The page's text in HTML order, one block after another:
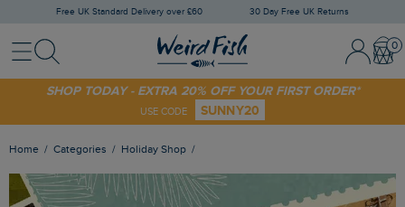
Free UK Standard Delivery over £60 30 Day Free UK Returns
MenuSearch
Sign
In
Register
SHOP TODAY - EXTRA 20% OFF YOUR FIRST ORDER*
USE CODE SUNNY20
Home Categories Holiday Shop